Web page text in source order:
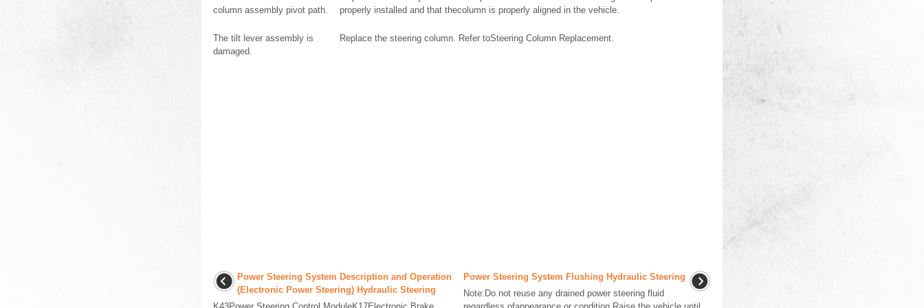
column assembly pivot path.
properly installed and that thecolumn is properly aligned in the vehicle.
The tilt lever assembly is
damaged.
Replace the steering column. Refer toSteering Column Replacement.
Power Steering System Description and Operation
(Electronic Power Steering) Hydraulic Steering
Power Steering System Flushing Hydraulic Steering
Note:Do not reuse any drained power steering fluid